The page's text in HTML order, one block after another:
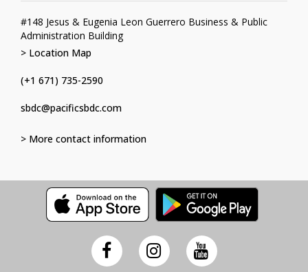
#148 Jesus & Eugenia Leon Guerrero Business & Public
Administration Building
> Location Map
(+1 671) 735-2590
sbdc@pacificsbdc.com
> More contact information